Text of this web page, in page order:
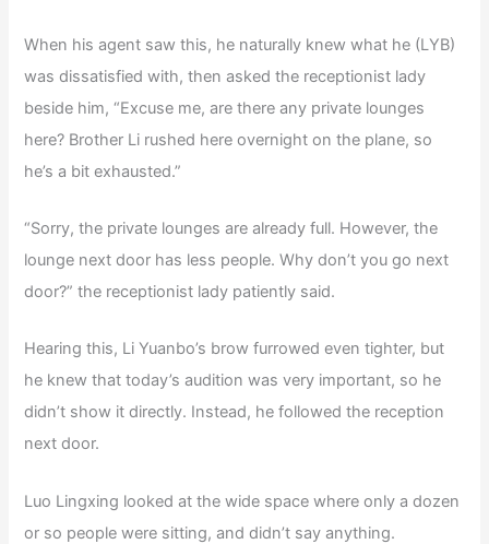
When his agent saw this, he naturally knew what he (LYB)
was dissatisfied with, then asked the receptionist lady
beside him, “Excuse me, are there any private lounges
here? Brother Li rushed here overnight on the plane, so
he’s a bit exhausted.”
“Sorry, the private lounges are already full. However, the
lounge next door has less people. Why don’t you go next
door?” the receptionist lady patiently said.
Hearing this, Li Yuanbo’s brow furrowed even tighter, but
he knew that today’s audition was very important, so he
didn’t show it directly. Instead, he followed the reception
next door.
Luo Lingxing looked at the wide space where only a dozen
or so people were sitting, and didn’t say anything.